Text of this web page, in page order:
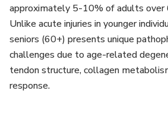
approximately 5-10% of adults over
Unlike acute injuries in younger
seniors (60+) presents unique
challenges due to age-related
tendon structure, collagen
response.